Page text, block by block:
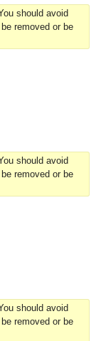
should avoid
removed or be
should avoid
removed or be
should avoid
removed or be